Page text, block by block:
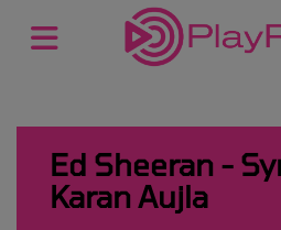
Ed Sheeran -
Karan Aujla